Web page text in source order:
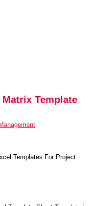
Template
Templates For Project